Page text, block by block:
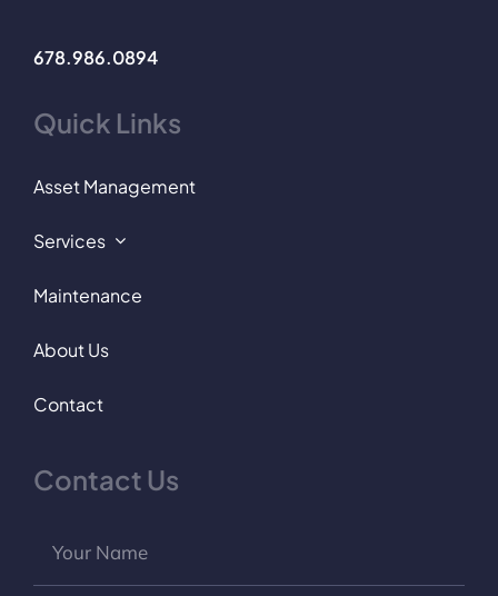
678.986.0894
Quick Links
Asset Management
Services
Maintenance
About Us
Contact
Contact Us